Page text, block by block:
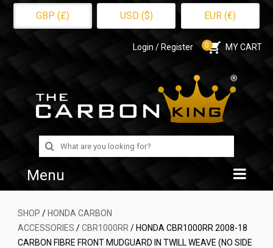
GBP (£) USD ($) EUR (€)
Login / Register 0 MY CART
Search
for:
Menu
Home
Shop
SHOP / HONDA CARBON
ACCESSORIES /CBR1000RR / HONDA CBR1000RR 2008-18
CARBON FIBRE FRONT MUDGUARD IN TWILL WEAVE (NO SIDE